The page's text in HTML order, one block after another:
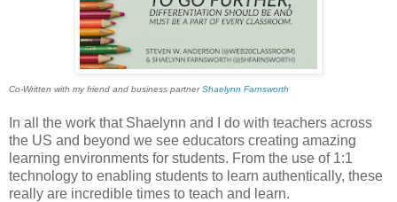
Co-Written with my friend and business partnerShaelynn Farnsworth
In all the work that Shaelynn and I do with teachers across
the US and beyond we see educators creating amazing
learning environments for students. From the use of 1:1
technology to enabling students to learn authentically, these
really are incredible times to teach and learn.